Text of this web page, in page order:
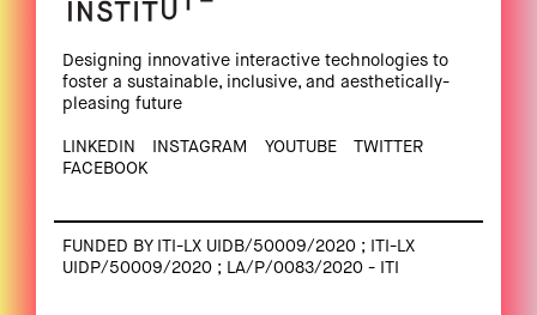
Designing innovative interactive technologies to
foster a sustainable, inclusive, and aesthetically-
pleasing future
LINKEDIN INSTAGRAM YOUTUBE
TWITTER
FACEBOOK
FUNDED BY ITI-LX UIDB/50009/2020 ; ITI-LX
UIDP/50009/2020 ; LA/P/0083/2020 - ITI